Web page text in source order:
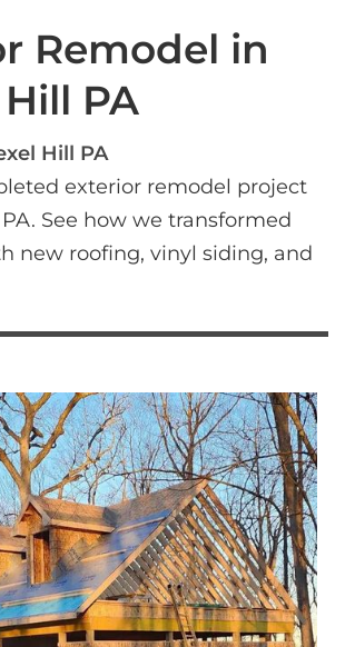
Remodel in
PA
Hill PA
exterior remodel project
See how we transformed
new roofing, vinyl siding, and